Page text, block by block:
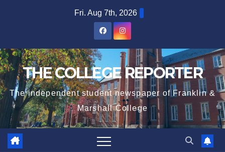
Fri. Aug 7th, 2026
THE COLLEGE REPORTER
The independent student newspaper of Franklin &
Marshall College